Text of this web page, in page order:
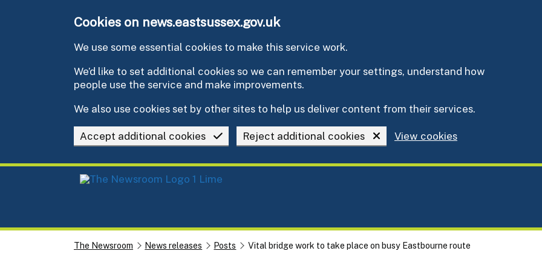
Cookies on news.eastsussex.gov.uk
We use some essential cookies to make this service work.
We’d like to set additional cookies so we can remember your settings, understand how
people use the service and make improvements.
We also use cookies set by other sites to help us deliver content from their services.
Accept additional cookies Reject additional cookies View cookies
The Newsroom News releases Posts Vital bridge work to take place on busy Eastbourne route